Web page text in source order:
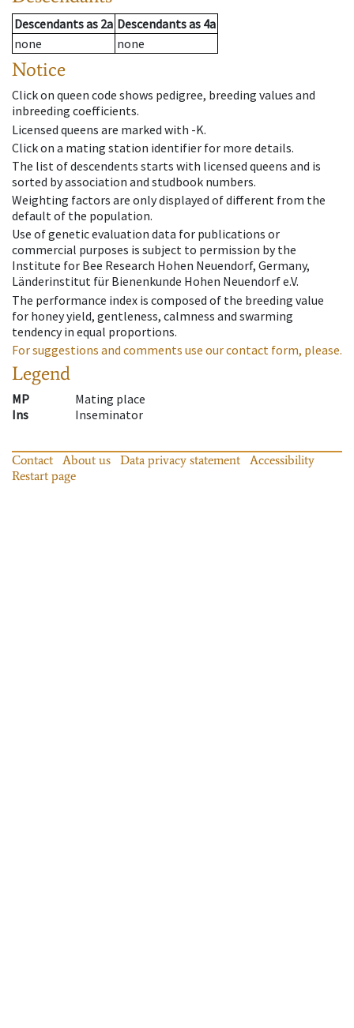
Descendantsas 2a Descendantsas 4a
none
none
Notice
Click on queen code shows pedigree, breeding values and
inbreeding coefficients.
Licensed queens are marked with -K.
Click on a mating station identifier for more details.
The list of descendents starts with licensed queens and is
sorted by association and studbook numbers.
Weighting factors are only displayed of different from the
default of the population.
Use of genetic evaluation data for publications or
commercial purposes is subject to permission by the
Institute for Bee Research Hohen Neuendorf, Germany,
Länderinstitut für Bienenkunde Hohen Neuendorf e.V.
The performance index is composed of the breeding value
for honey yield, gentleness, calmness and swarming
tendency in equal proportions.
For suggestions and comments use our contact form, please.
Legend
MP
Mating place
Ins
Inseminator
Contact About us Data privacy statement
Accessibility
Restart page